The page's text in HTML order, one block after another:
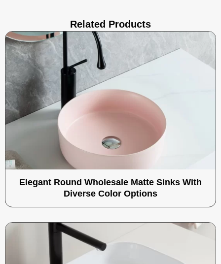
Related Products
Elegant Round Wholesale Matte Sinks With
Diverse Color Options